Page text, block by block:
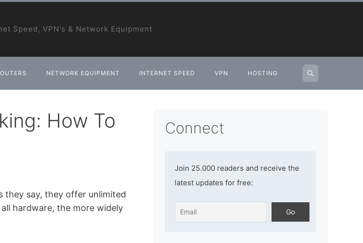
Speed, VPN's & Network Equipment
NETWORK EQUIPMENT INTERNET SPEED VPN HOSTING
How To
they say, they offer unlimited
hardware, the more widely
Connect
Join 25.000 readers and receive the
latest updates for free: